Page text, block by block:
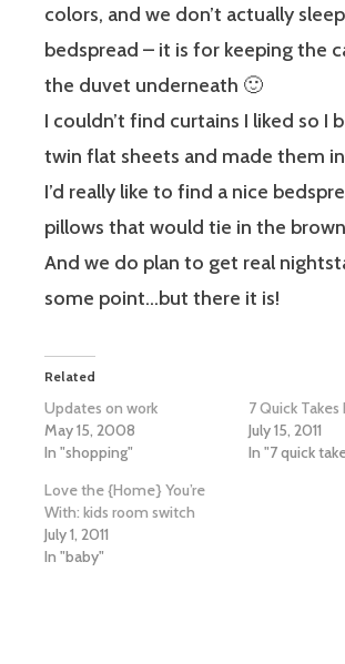
colors, and we don’t actually
bedspread – it is for keeping the
the duvet underneath 🙂
I couldn’t find curtains I liked so I
twin flat sheets and made them
I’d really like to find a nice
pillows that would tie in the
And we do plan to get real
some point…but there it is!
Related
Updates on work
May 15, 2008
In "shopping"
7 Quick Takes
July 15, 2011
In "7 quick
Love the {Home} You’re
With: kids room switch
July 1, 2011
In "baby"